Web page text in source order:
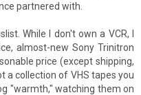
partnered with.
While I don't own a VCR, I
almost-new Sony Trinitron
price (except shipping,
a collection of VHS tapes you
"warmth," watching them on